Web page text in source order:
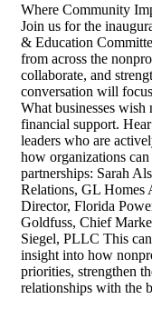
Where Community
Join us for the
& Education
from across the
collaborate, and
conversation will
What businesses
financial support.
leaders who are
how organizations
partnerships: Sarah
Relations, GL
Director, Florida
Goldfuss, Chief
Siegel, PLLC This
insight into how
priorities, strengthen
relationships with the